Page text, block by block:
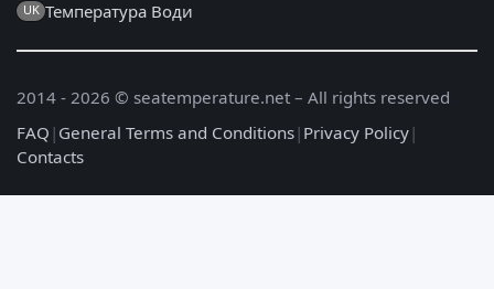
UK Температура Води
2014 - 2026 © seatemperature.net – All rights reserved
FAQ | General Terms and Conditions| Privacy Policy|
Contacts